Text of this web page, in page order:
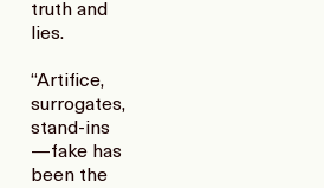
truth and
lies.
“Artifice,
surrogates,
stand-ins
—fake has
been the